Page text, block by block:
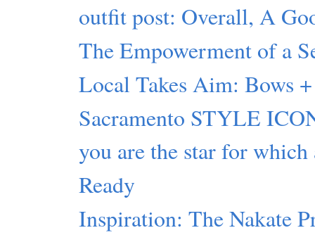
outfit post: Overall, A
The Empowerment of a
Local Takes Aim: Bows
Sacramento STYLE
you are the star for
Ready
Inspiration: The Nakate